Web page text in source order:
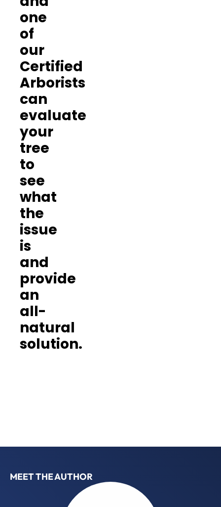
one
of
our
Certified
Arborists
can
evaluate
your
tree
to
see
what
the
issue
is
and
provide
an
all-
natural
solution.
MEET THE AUTHOR